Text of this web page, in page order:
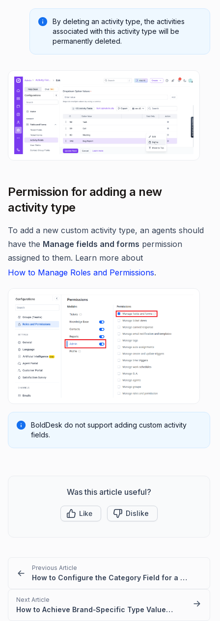
By deleting an activity type, the activities
associated with this activity type will be
permanently deleted.
Permission for adding a new
activity type
To add a new custom activity type, an agents should
have the Manage fields and forms permission
assigned to them. Learn more about
How to Manage Roles and Permissions.
BoldDesk do not support adding custom activity
fields.
Was this article useful?
Like Dislike
Previous Article
How to Configure the Category Field for a Brand
Next Article
How to Achieve Brand‑Specific Type Values in BoldDesk